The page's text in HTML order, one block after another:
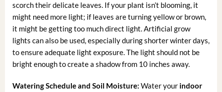
scorch their delicate leaves. If your plant isn’t blooming, it
might need more light; if leaves are turning yellow or brown,
it might be getting too much direct light. Artificial grow
lights can also be used, especially during shorter winter days,
to ensure adequate light exposure. The light should not be
bright enough to create a shadow from 10 inches away.
Watering Schedule and Soil Moisture: Water your indoor